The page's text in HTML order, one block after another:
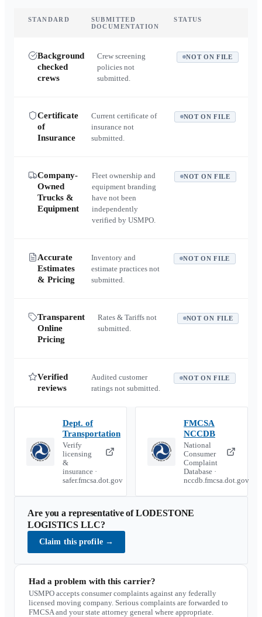
STANDARD
SUBMITTED
DOCUMENTATION
STATUS
Background
checked
crews
Crew screening
policies not
submitted.
NOT ON FILE
Certificate
of
Insurance
Current certificate of
insurance not
submitted.
NOT ON FILE
Company-
Owned
Trucks &
Equipment
Fleet ownership and
equipment branding
have not been
independently
verified by USMPO.
NOT ON FILE
Accurate
Estimates
& Pricing
Inventory and
estimate practices not
submitted.
NOT ON FILE
Transparent
Online
Pricing
Rates & Tariffs not
submitted.
NOT ON FILE
Verified
reviews
Audited customer
ratings not submitted.
NOT ON FILE
Dept. of
Transportation
Verify
licensing
&
insurance ·
safer.fmcsa.dot.gov
FMCSA
NCCDB
National
Consumer
Complaint
Database ·
nccdb.fmcsa.dot.gov
Are you a representative ofLODESTONE
LOGISTICS LLC?
Claim this profile →
Had a problem with this carrier?
USMPO accepts consumer complaints against any federally
licensed moving company. Serious complaints are forwarded to
FMCSA and your state attorney general where appropriate.